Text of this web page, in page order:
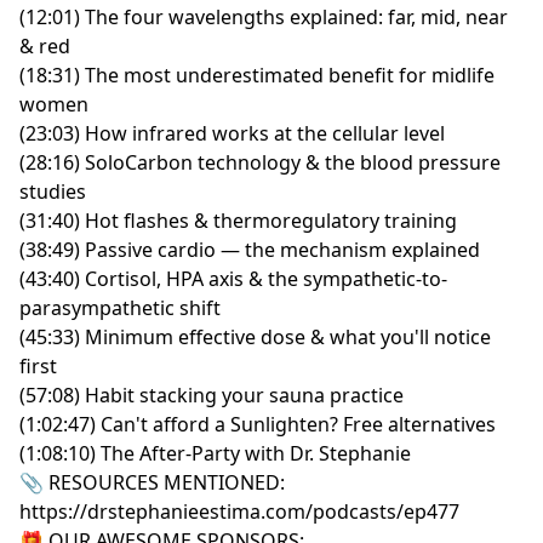
(12:01) The four wavelengths explained: far, mid, near
& red
(18:31) The most underestimated benefit for midlife
women
(23:03) How infrared works at the cellular level
(28:16) SoloCarbon technology & the blood pressure
studies
(31:40) Hot flashes & thermoregulatory training
(38:49) Passive cardio — the mechanism explained
(43:40) Cortisol, HPA axis & the sympathetic-to-
parasympathetic shift
(45:33) Minimum effective dose & what you'll notice
first
(57:08) Habit stacking your sauna practice
(1:02:47) Can't afford a Sunlighten? Free alternatives
(1:08:10) The After-Party with Dr. Stephanie
📎 RESOURCES MENTIONED:
https://drstephanieestima.com/podcasts/ep477